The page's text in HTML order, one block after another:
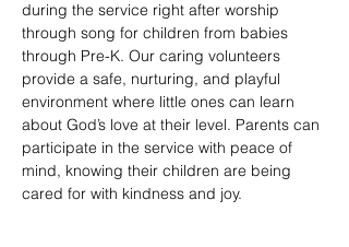
during the service right after worship
through song for children from babies
through Pre-K. Our caring volunteers
provide a safe, nurturing, and playful
environment where little ones can learn
about God’s love at their level. Parents can
participate in the service with peace of
mind, knowing their children are being
cared for with kindness and joy.